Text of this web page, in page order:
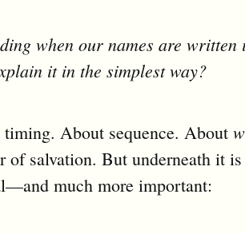
when our names are written
it in the simplest way?
About sequence. About
of salvation. But underneath it is
much more important: